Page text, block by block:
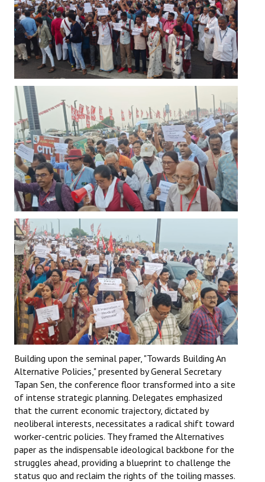
JOINT PLATFORMS
Worker - Peasant
Fraternal Trade Unions
Mass Organisations
Jan Ekta Jan Adhikari Andolan
Building upon the seminal paper, "Towards Building An
Alternative Policies," presented by General Secretary
Tapan Sen, the conference floor transformed into a site
of intense strategic planning. Delegates emphasized
that the current economic trajectory, dictated by
neoliberal interests, necessitates a radical shift toward
worker-centric policies. They framed the Alternatives
paper as the indispensable ideological backbone for the
struggles ahead, providing a blueprint to challenge the
status quo and reclaim the rights of the toiling masses.